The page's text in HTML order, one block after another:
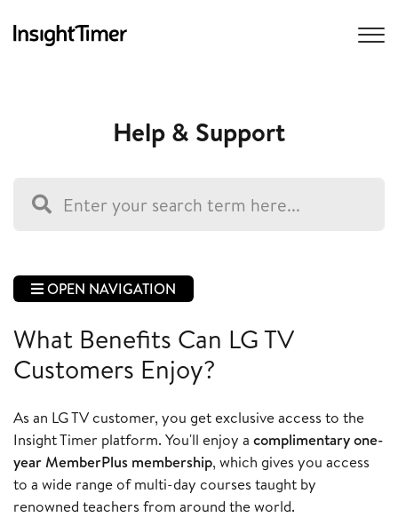
Help & Support
OPEN NAVIGATION
What Benefits Can LG TV
Customers Enjoy?
As an LG TV customer, you get exclusive access to the
Insight Timer platform. You'll enjoy a complimentary one-
year MemberPlus membership, which gives you access
to a wide range of multi-day courses taught by
renowned teachers from around the world.